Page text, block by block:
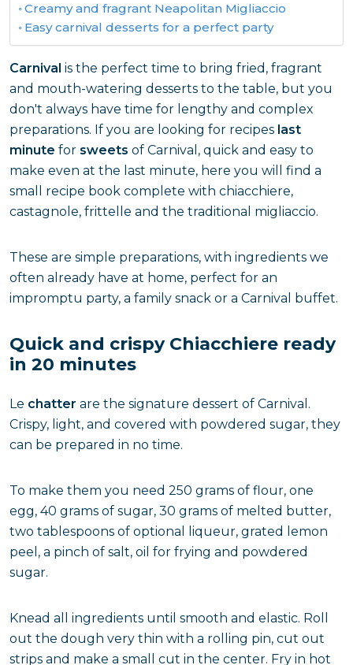
Creamy and fragrant Neapolitan Migliaccio
Easy carnival desserts for a perfect party
Carnival is the perfect time to bring fried, fragrant
and mouth-watering desserts to the table, but you
don't always have time for lengthy and complex
preparations. If you are looking for recipes last
minute for sweets of Carnival, quick and easy to
make even at the last minute, here you will find a
small recipe book complete with chiacchiere,
castagnole, frittelle and the traditional migliaccio.
These are simple preparations, with ingredients we
often already have at home, perfect for an
impromptu party, a family snack or a Carnival buffet.
Quick and crispy Chiacchiere ready
in 20 minutes
Le chatter are the signature dessert of Carnival.
Crispy, light, and covered with powdered sugar, they
can be prepared in no time.
To make them you need 250 grams of flour, one
egg, 40 grams of sugar, 30 grams of melted butter,
two tablespoons of optional liqueur, grated lemon
peel, a pinch of salt, oil for frying and powdered
sugar.
Knead all ingredients until smooth and elastic. Roll
out the dough very thin with a rolling pin, cut out
strips and make a small cut in the center. Fry in hot